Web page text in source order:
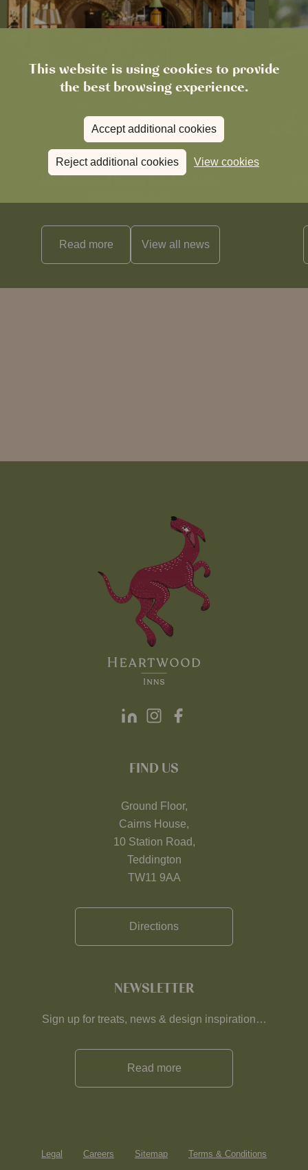
This website is using cookies to provide
the best browsing experience.
Accept additional cookies
Reject additional cookies View cookies
News
The Boot in Histon Is Closed for
Read more View all news
FIND US
Ground Floor,
Cairns House,
10 Station Road,
Teddington
TW11 9AA
Directions
NEWSLETTER
Sign up for treats, news & design inspiration…
Read more
Legal Careers Sitemap Terms & Conditions